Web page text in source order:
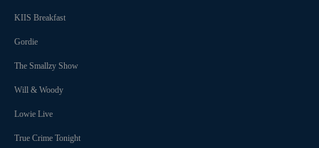
KIIS Breakfast
Gordie
The Smallzy Show
Will & Woody
Lowie Live
True Crime Tonight